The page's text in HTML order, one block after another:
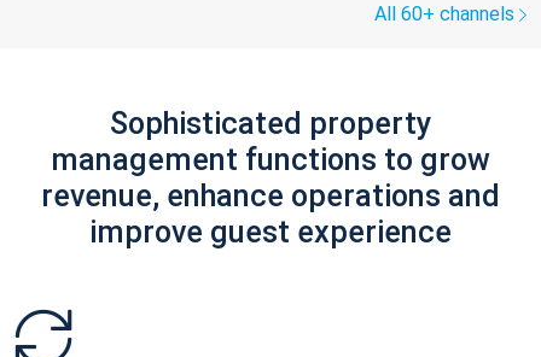
All 60+ channels
Sophisticated property
management functions to grow
revenue, enhance operations and
improve guest experience